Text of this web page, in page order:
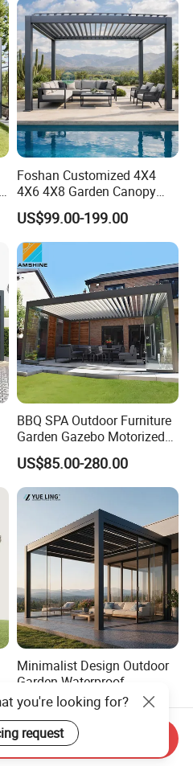
Foshan Customized 4X4
4X6 4X8 Garden Canopy
Awning Gazebo Bioclimatic
Louvered Outdoor
Aluminum Pergola
US$99.00-199.00
BBQ SPA Outdoor Furniture
Garden Gazebo Motorized
Canopy Roof Shade Electric
Waterproof Adjustable
Louver Roof Aluminum
Pergola with LED Lights
US$85.00-280.00
Minimalist Design Outdoor
Garden Waterproof
Bioclimatic Aluminum
Adjustable Motorized
Louvered Pergola
US$80.00-160.00
you're looking for?
request
Inquiry